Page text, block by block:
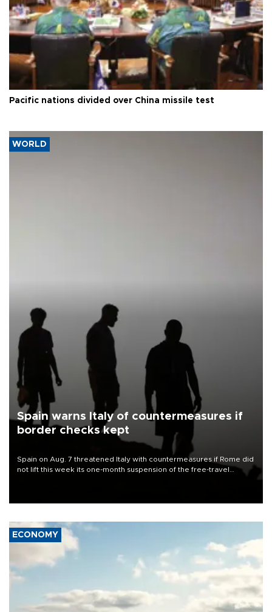
Pacific nations divided over China missile test
WORLD
Spain warns Italy of countermeasures if
border checks kept
Spain on Aug. 7 threatened Italy with countermeasures if Rome did
not lift this week its one-month suspension of the free-travel
ECONOMY